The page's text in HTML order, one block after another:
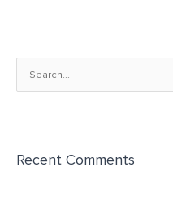
c
Recent Comments